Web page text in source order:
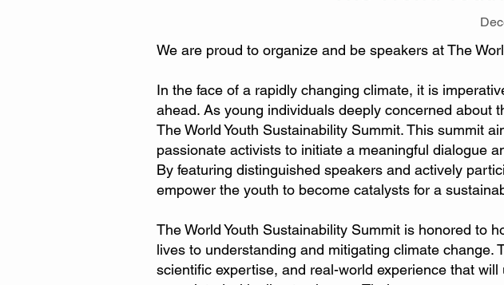
We are proud to organize and be speakers at The
In the face of a rapidly changing climate, it is
ahead. As young individuals deeply concerned about
The World Youth Sustainability Summit. This summit
passionate activists to initiate a meaningful dialogue
By featuring distinguished speakers and actively
empower the youth to become catalysts for a
The World Youth Sustainability Summit is honored to
lives to understanding and mitigating climate
scientific expertise, and real-world experience that